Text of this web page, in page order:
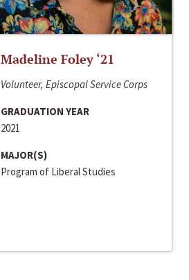
Madeline Foley ‘21
Volunteer, Episcopal Service Corps
GRADUATION YEAR
2021
MAJOR(S)
Program of Liberal Studies